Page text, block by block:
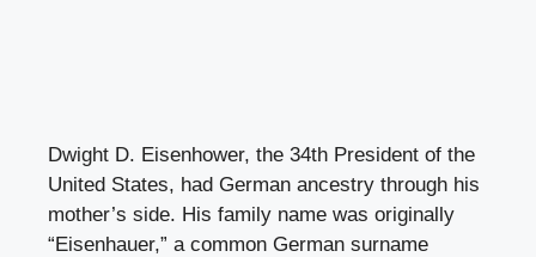
Dwight D. Eisenhower, the 34th President of the
United States, had German ancestry through his
mother’s side. His family name was originally
“Eisenhauer,” a common German surname